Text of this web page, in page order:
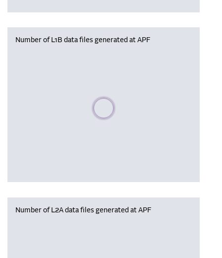
Number of L1B data files generated at APF
Please wait, populating data
Number of L2A data files generated at APF